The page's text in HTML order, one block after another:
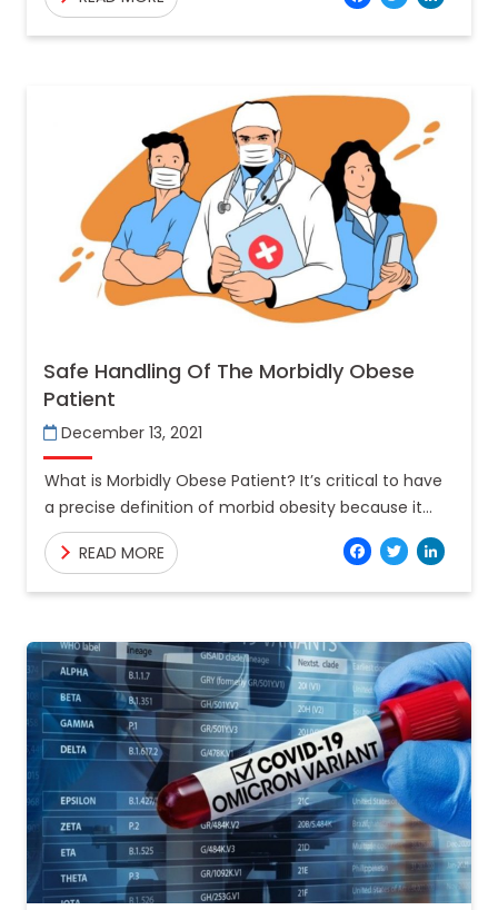
Safe Handling Of The Morbidly Obese
Patient
December 13, 2021
What is Morbidly Obese Patient? It’s critical to have
a precise definition of morbid obesity because it
helps doctors choose the best treatment choices
for READ MORE